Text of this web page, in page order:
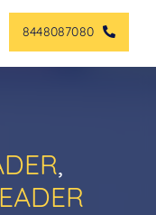
8448087080
,